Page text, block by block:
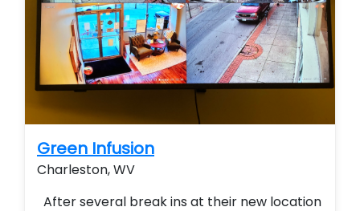
Green Infusion
Charleston, WV
After several break ins at their new location